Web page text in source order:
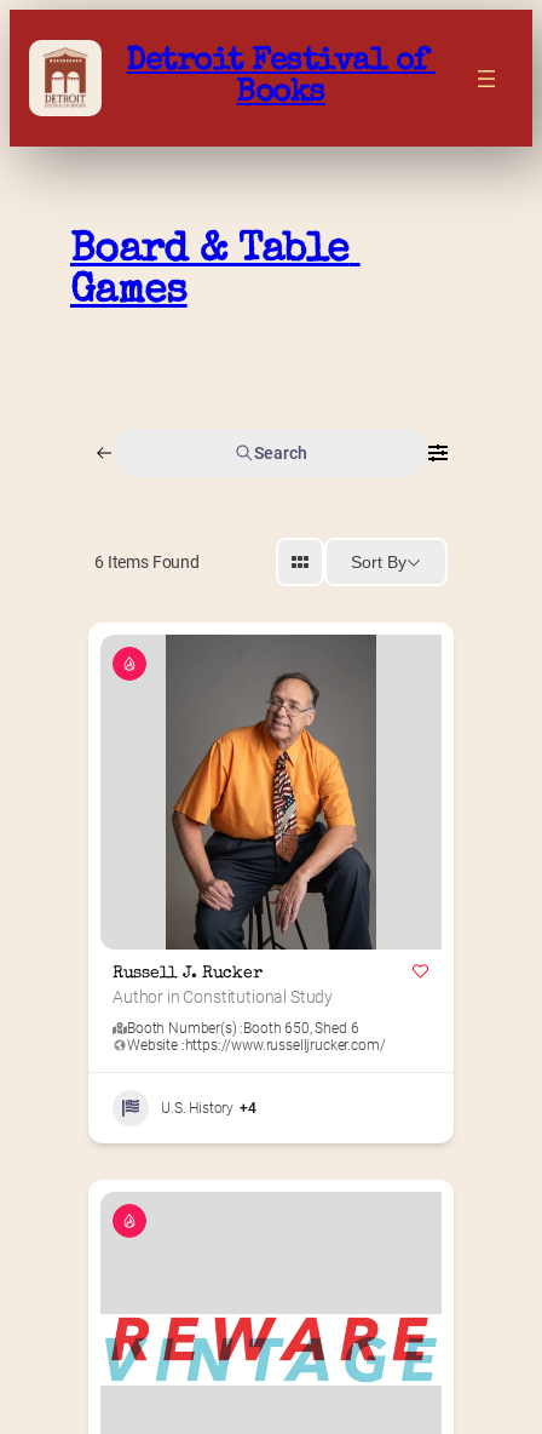
content
Detroit Festival of
Books
Board & Table
Games
Search
6Items Found Sort By
Russell J. Rucker
Author in Constitutional Study
Booth Number(s) :Booth 650,Shed 6
Website :https://www.russelljrucker.com/
U.S. History +4